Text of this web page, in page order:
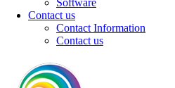
Software
Contact us
Contact Information
Contact us